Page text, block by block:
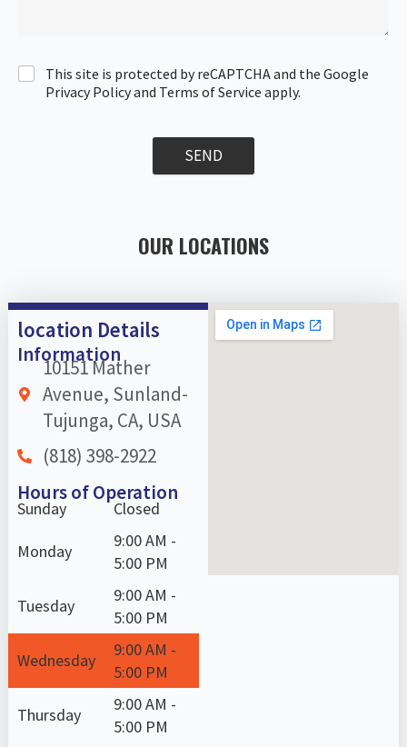
This site is protected by reCAPTCHA and the Google
Privacy Policy and Terms of Service apply.
SEND
OUR LOCATIONS
location Details
Information
10151 Mather
Avenue, Sunland-
Tujunga, CA, USA
(818) 398-2922
Hours of Operation
Sunday Closed
Monday
9:00 AM -
5:00 PM
Tuesday
9:00 AM -
5:00 PM
Wednesday
9:00 AM -
5:00 PM
Thursday
9:00 AM -
5:00 PM